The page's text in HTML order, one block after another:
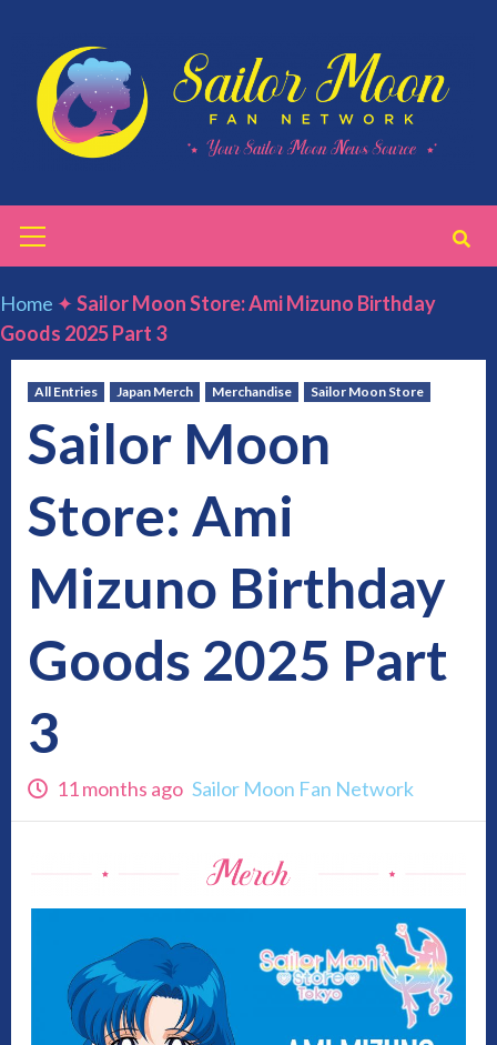
content
Menu
Home ✦Sailor Moon Store: Ami Mizuno Birthday
Goods 2025 Part 3
All Entries Japan Merch Merchandise Sailor Moon Store
Sailor Moon
Store: Ami
Mizuno Birthday
Goods 2025 Part
3
11 months ago Sailor Moon Fan Network